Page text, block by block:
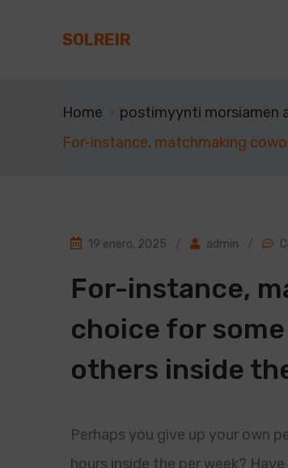
SOLREIR
Home
postimyynti morsiamen
For-instance, matchmaking
19 enero, 2025 / admin /
For-instance,
choice for
others inside
Perhaps you give up your own
hours inside the per week?